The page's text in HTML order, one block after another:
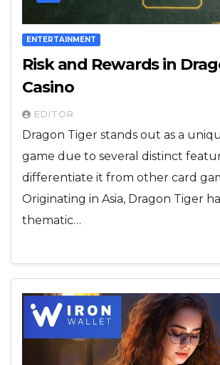
ENTERTAINMENT
Risk and Rewards in
Casino
EDITOR
Dragon Tiger stands out as a
game due to several distinct
differentiate it from other card
Originating in Asia, Dragon Tiger
thematic…